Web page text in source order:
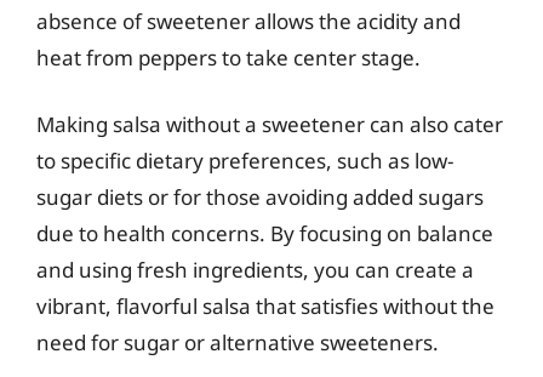
absence of sweetener allows the acidity and
heat from peppers to take center stage.
Making salsa without a sweetener can also cater
to specific dietary preferences, such as low-
sugar diets or for those avoiding added sugars
due to health concerns. By focusing on balance
and using fresh ingredients, you can create a
vibrant, flavorful salsa that satisfies without the
need for sugar or alternative sweeteners.